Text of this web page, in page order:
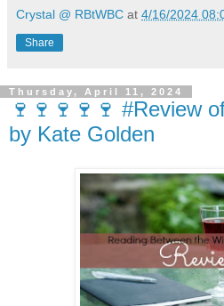
Crystal @ RBtWBC at 4/16/2024
Share
Thursday, April 11, 2024
🍷🍷🍷🍷🍷 #Review
by Kate Golden